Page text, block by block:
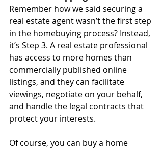
Remember how we said securing a
real estate agent wasn’t the first step
in the homebuying process? Instead,
it’s Step 3. A real estate professional
has access to more homes than
commercially published online
listings, and they can facilitate
viewings, negotiate on your behalf,
and handle the legal contracts that
protect your interests.
Of course, you can buy a home